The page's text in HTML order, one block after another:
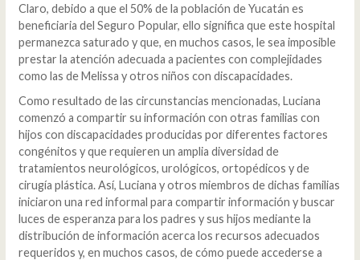
Claro, debido a que el 50% de la población de Yucatán es
beneficiaria del Seguro Popular, ello significa que este hospital
permanezca saturado y que, en muchos casos, le sea imposible
prestar la atención adecuada a pacientes con complejidades
como las de Melissa y otros niños con discapacidades.
Como resultado de las circunstancias mencionadas, Luciana
comenzó a compartir su información con otras familias con
hijos con discapacidades producidas por diferentes factores
congénitos y que requieren un amplia diversidad de
tratamientos neurológicos, urológicos, ortopédicos y de
cirugía plástica. Así, Luciana y otros miembros de dichas familias
iniciaron una red informal para compartir información y buscar
luces de esperanza para los padres y sus hijos mediante la
distribución de información acerca los recursos adecuados
requeridos y, en muchos casos, de cómo puede accederse a